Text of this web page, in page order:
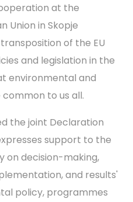
at the
Union in Skopje
of the EU
and legislation in the
environmental and
to us all.
the joint Declaration
support to the
on decision-making,
and results'
policy, programmes